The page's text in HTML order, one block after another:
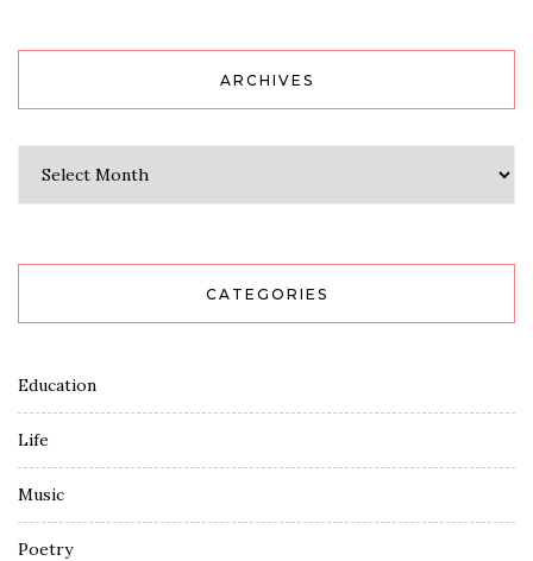
ARCHIVES
CATEGORIES
Education
Life
Music
Poetry